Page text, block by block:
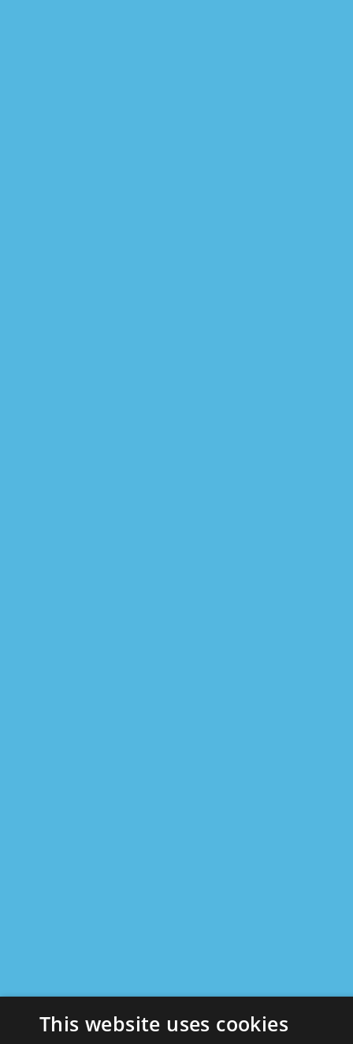
This website uses cookies